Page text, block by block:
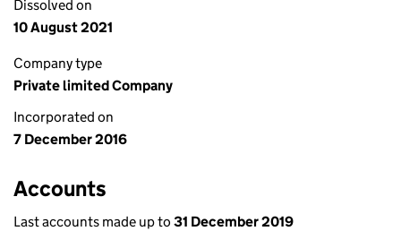
Dissolved on
10 August 2021
Company type
Private limited Company
Incorporated on
7 December 2016
Accounts
Last accounts made up to 31 December 2019